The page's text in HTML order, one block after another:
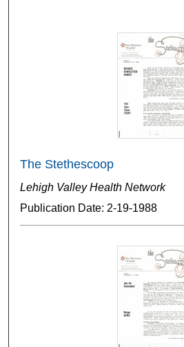
The Stethescoop
Lehigh Valley Health Network
Publication Date: 2-19-1988